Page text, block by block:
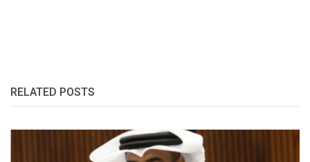
RELATED POSTS